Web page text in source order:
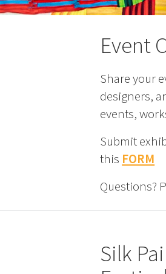
Event
Share your
designers,
events,
Submit
this FORM
Questions?
Silk